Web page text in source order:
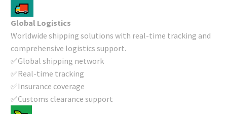
Global Logistics
Worldwide shipping solutions with real-time tracking and
comprehensive logistics support.
✅Global shipping network
✅Real-time tracking
✅Insurance coverage
✅Customs clearance support